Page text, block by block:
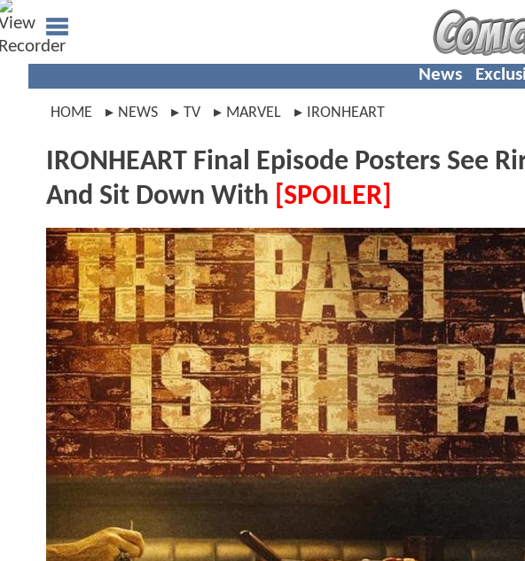
News
HOME NEWS TV MARVEL IRONHEART
IRONHEART Final Episode Posters See
And Sit Down With [SPOILER]